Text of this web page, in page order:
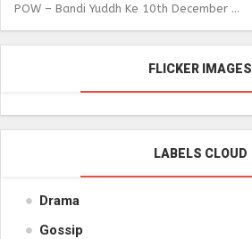
POW – Bandi Yuddh Ke 10th December ...
FLICKER IMAGES
LABELS CLOUD
Drama
Gossip